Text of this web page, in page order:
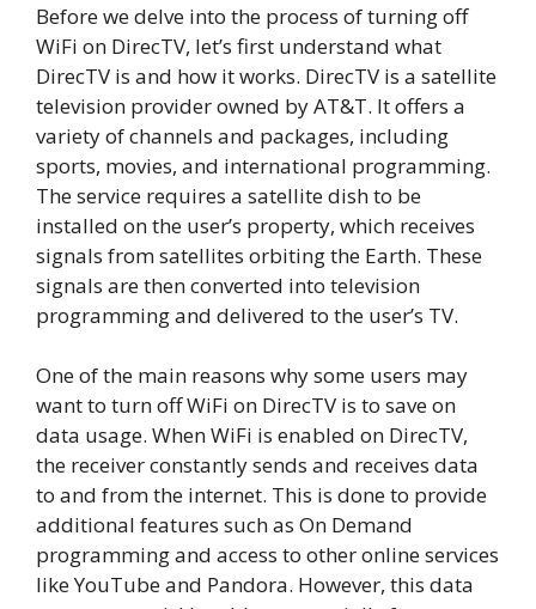
Before we delve into the process of turning off
WiFi on DirecTV, let’s first understand what
DirecTV is and how it works. DirecTV is a satellite
television provider owned by AT&T. It offers a
variety of channels and packages, including
sports, movies, and international programming.
The service requires a satellite dish to be
installed on the user’s property, which receives
signals from satellites orbiting the Earth. These
signals are then converted into television
programming and delivered to the user’s TV.
One of the main reasons why some users may
want to turn off WiFi on DirecTV is to save on
data usage. When WiFi is enabled on DirecTV,
the receiver constantly sends and receives data
to and from the internet. This is done to provide
additional features such as On Demand
programming and access to other online services
like YouTube and Pandora. However, this data